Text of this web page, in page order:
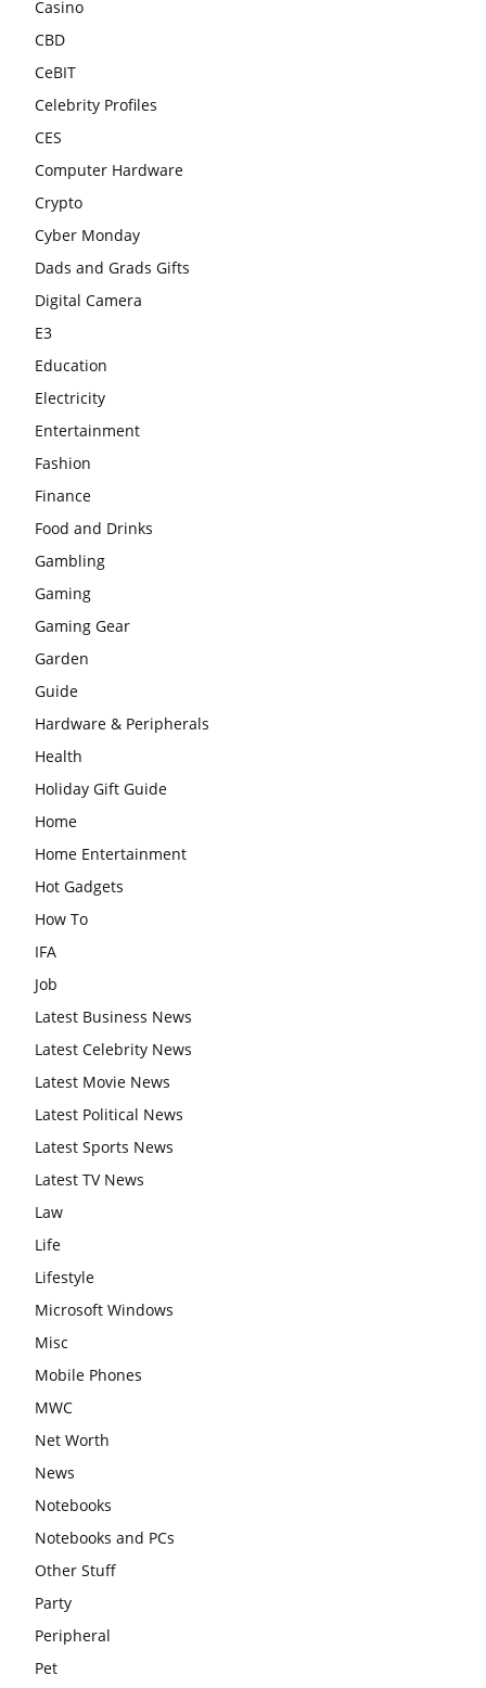
Casino
CBD
CeBIT
Celebrity Profiles
CES
Computer Hardware
Crypto
Cyber Monday
Dads and Grads Gifts
Digital Camera
E3
Education
Electricity
Entertainment
Fashion
Finance
Food and Drinks
Gambling
Gaming
Gaming Gear
Garden
Guide
Hardware & Peripherals
Health
Holiday Gift Guide
Home
Home Entertainment
Hot Gadgets
How To
IFA
Job
Latest Business News
Latest Celebrity News
Latest Movie News
Latest Political News
Latest Sports News
Latest TV News
Law
Life
Lifestyle
Microsoft Windows
Misc
Mobile Phones
MWC
Net Worth
News
Notebooks
Notebooks and PCs
Other Stuff
Party
Peripheral
Pet